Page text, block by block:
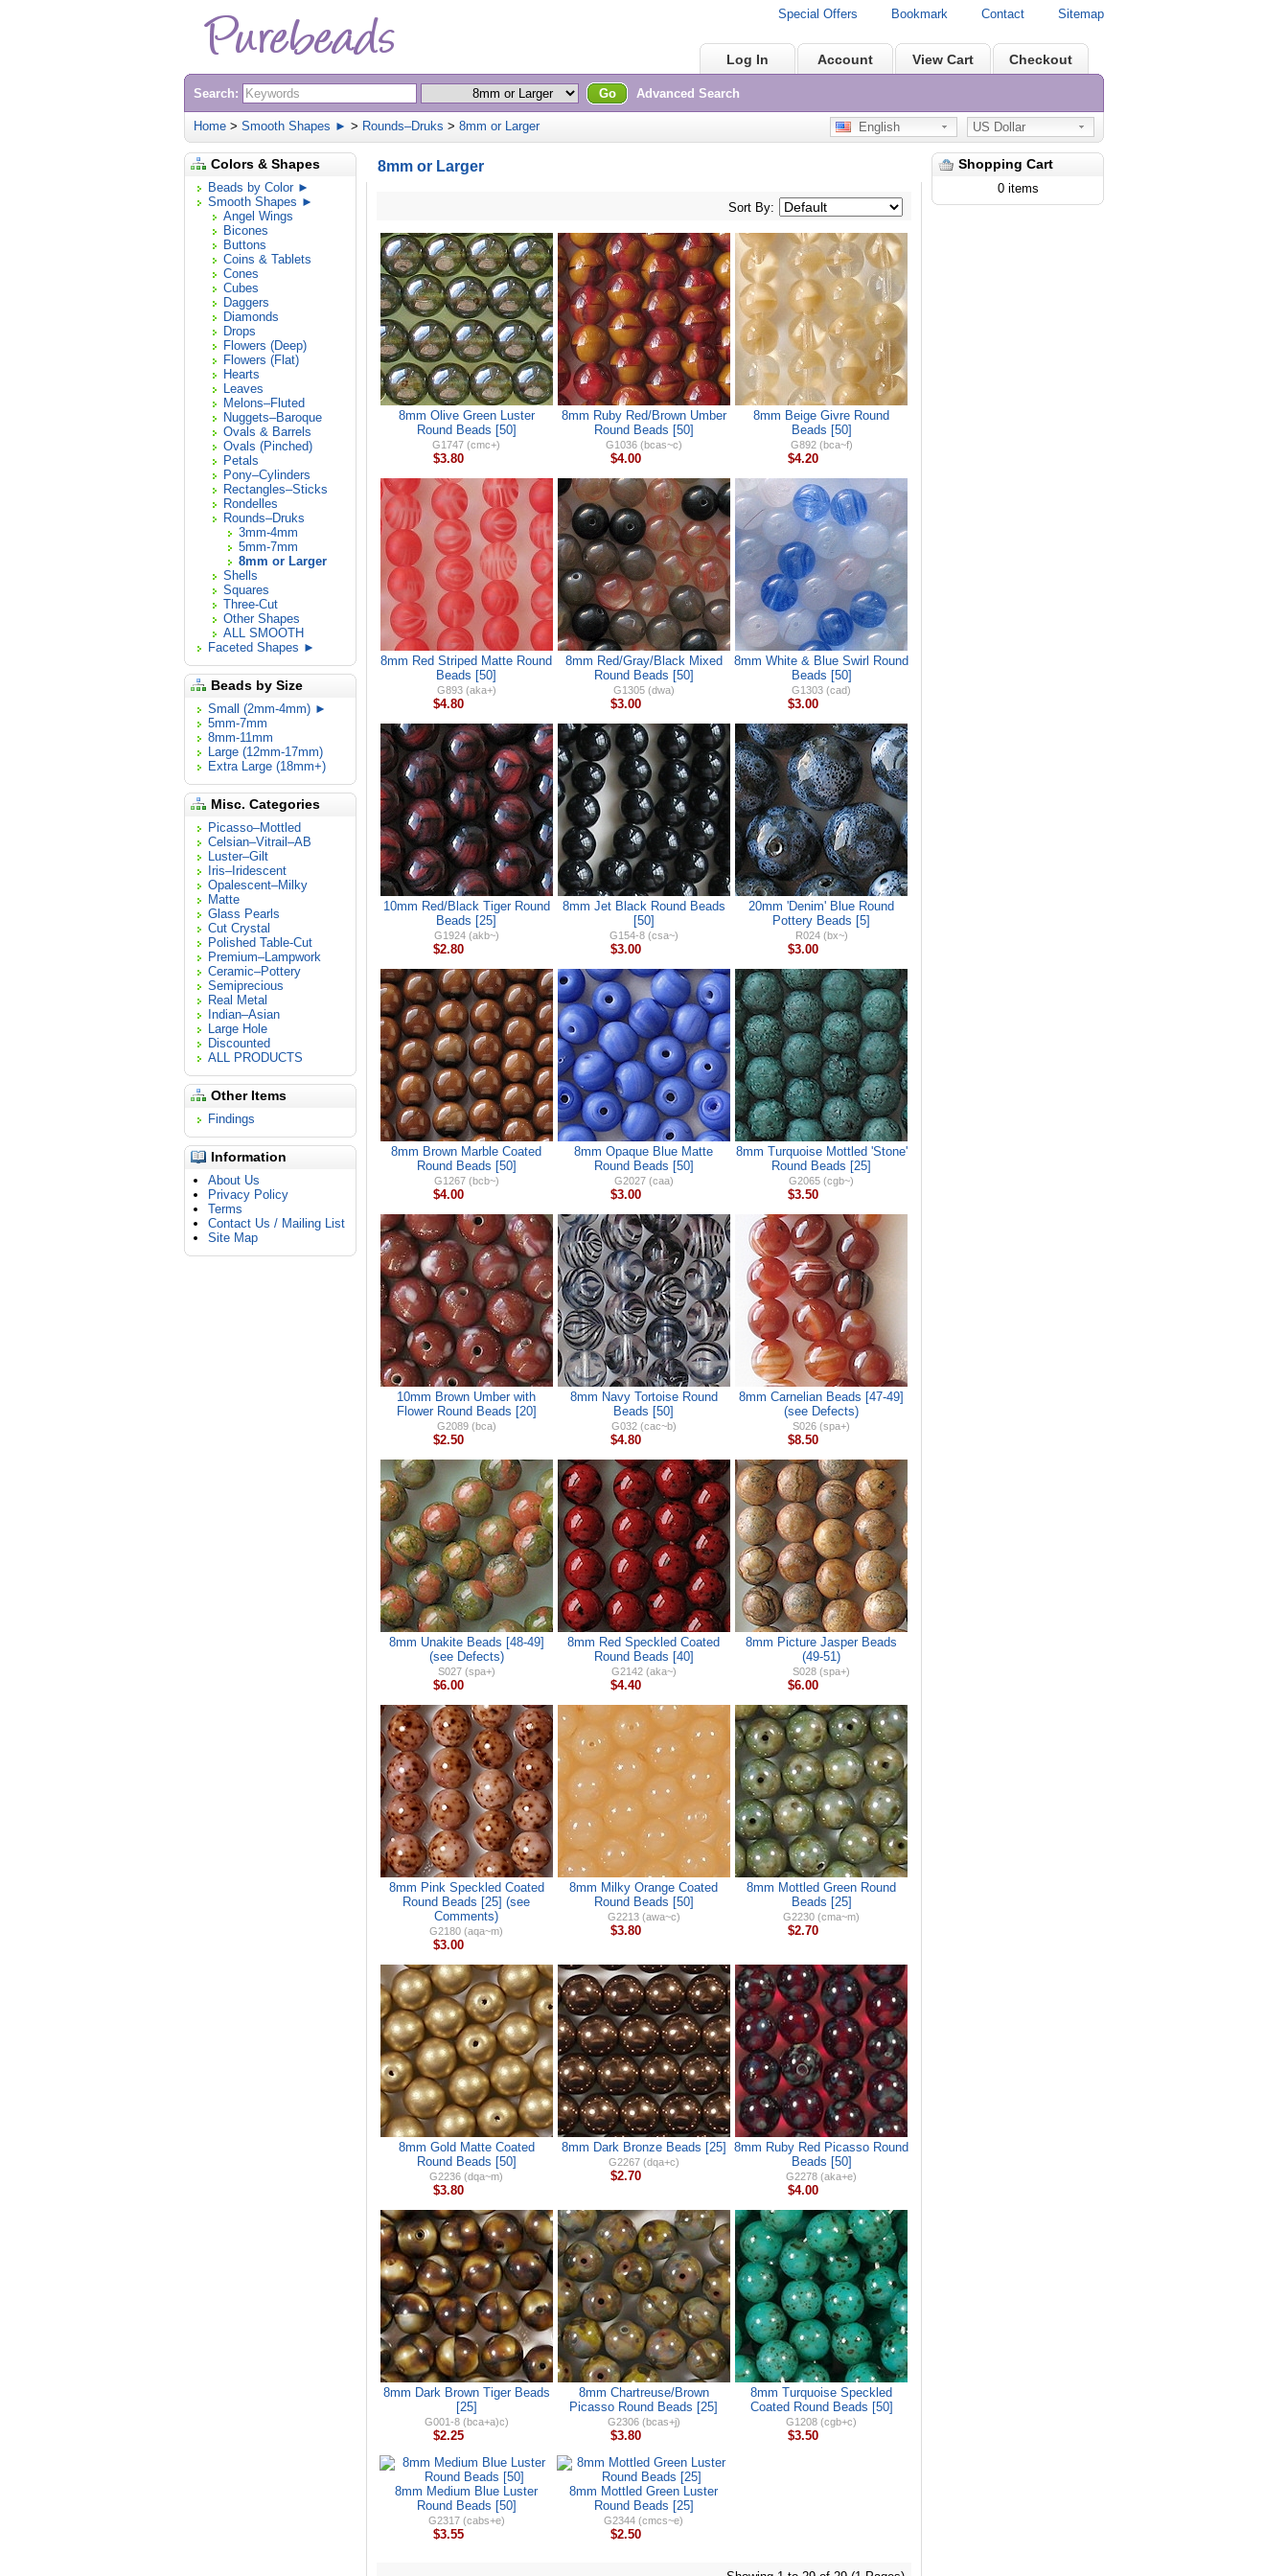
Special Offers Bookmark Contact Sitemap
Log In Account View Cart Checkout
Search: Go Advanced Search
Home > Smooth Shapes ► > Rounds–Druks > 8mm or Larger US Dollar
English
Colors & Shapes
Beads by Color ►
Smooth Shapes ►
Angel Wings
Bicones
Buttons
Coins & Tablets
Cones
Cubes
Daggers
Diamonds
Drops
Flowers (Deep)
Flowers (Flat)
Hearts
Leaves
Melons–Fluted
Nuggets–Baroque
Ovals & Barrels
Ovals (Pinched)
Petals
Pony–Cylinders
Rectangles–Sticks
Rondelles
Rounds–Druks
3mm-4mm
5mm-7mm
8mm or Larger
Shells
Squares
Three-Cut
Other Shapes
ALL SMOOTH
Faceted Shapes ►
Beads by Size
Small (2mm-4mm) ►
5mm-7mm
8mm-11mm
Large (12mm-17mm)
Extra Large (18mm+)
Misc. Categories
Picasso–Mottled
Celsian–Vitrail–AB
Luster–Gilt
Iris–Iridescent
Opalescent–Milky
Matte
Glass Pearls
Cut Crystal
Polished Table-Cut
Premium–Lampwork
Ceramic–Pottery
Semiprecious
Real Metal
Indian–Asian
Large Hole
Discounted
ALL PRODUCTS
Other Items
Findings
Information
About Us
Privacy Policy
Terms
Contact Us / Mailing List
Site Map
Shopping Cart
0 items
8mm or Larger
Sort By:
8mm Olive Green Luster
Round Beads [50]
G1747 (cmc+)
$3.80
8mm Ruby Red/Brown Umber
Round Beads [50]
G1036 (bcas~c)
$4.00
8mm Beige Givre Round
Beads [50]
G892 (bca~f)
$4.20
8mm Red Striped Matte Round
Beads [50]
G893 (aka+)
$4.80
8mm Red/Gray/Black Mixed
Round Beads [50]
G1305 (dwa)
$3.00
8mm White & Blue Swirl Round
Beads [50]
G1303 (cad)
$3.00
10mm Red/Black Tiger Round
Beads [25]
G1924 (akb~)
$2.80
8mm Jet Black Round Beads
[50]
G154-8 (csa~)
$3.00
20mm 'Denim' Blue Round
Pottery Beads [5]
R024 (bx~)
$3.00
8mm Brown Marble Coated
Round Beads [50]
G1267 (bcb~)
$4.00
8mm Opaque Blue Matte
Round Beads [50]
G2027 (caa)
$3.00
8mm Turquoise Mottled 'Stone'
Round Beads [25]
G2065 (cgb~)
$3.50
10mm Brown Umber with
Flower Round Beads [20]
G2089 (bca)
$2.50
8mm Navy Tortoise Round
Beads [50]
G032 (cac~b)
$4.80
8mm Carnelian Beads [47-49]
(see Defects)
S026 (spa+)
$8.50
8mm Unakite Beads [48-49]
(see Defects)
S027 (spa+)
$6.00
8mm Red Speckled Coated
Round Beads [40]
G2142 (aka~)
$4.40
8mm Picture Jasper Beads
(49-51)
S028 (spa+)
$6.00
8mm Pink Speckled Coated
Round Beads [25] (see
Comments)
G2180 (aqa~m)
$3.00
8mm Milky Orange Coated
Round Beads [50]
G2213 (awa~c)
$3.80
8mm Mottled Green Round
Beads [25]
G2230 (cma~m)
$2.70
8mm Gold Matte Coated
Round Beads [50]
G2236 (dqa~m)
$3.80
8mm Dark Bronze Beads [25]
G2267 (dqa+c)
$2.70
8mm Ruby Red Picasso Round
Beads [50]
G2278 (aka+e)
$4.00
8mm Dark Brown Tiger Beads
[25]
G001-8 (bca+a)c)
$2.25
8mm Chartreuse/Brown
Picasso Round Beads [25]
G2306 (bcas+j)
$3.80
8mm Turquoise Speckled
Coated Round Beads [50]
G1208 (cgb+c)
$3.50
8mm Medium Blue Luster
Round Beads [50]
G2317 (cabs+e)
$3.55
8mm Mottled Green Luster
Round Beads [25]
G2344 (cmcs~e)
$2.50